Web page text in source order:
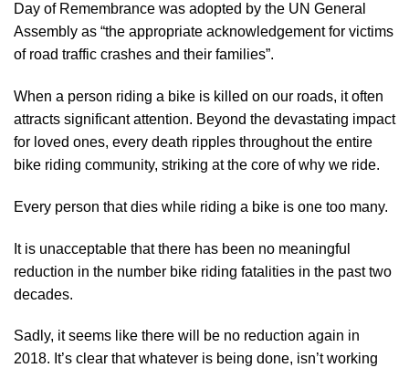
Day of Remembrance was adopted by the UN General
Assembly as “the appropriate acknowledgement for victims
of road traffic crashes and their families”.
When a person riding a bike is killed on our roads, it often
attracts significant attention. Beyond the devastating impact
for loved ones, every death ripples throughout the entire
bike riding community, striking at the core of why we ride.
Every person that dies while riding a bike is one too many.
It is unacceptable that there has been no meaningful
reduction in the number bike riding fatalities in the past two
decades.
Sadly, it seems like there will be no reduction again in
2018. It’s clear that whatever is being done, isn’t working